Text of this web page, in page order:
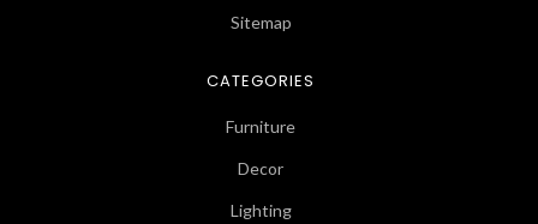
Sitemap
CATEGORIES
Furniture
Decor
Lighting